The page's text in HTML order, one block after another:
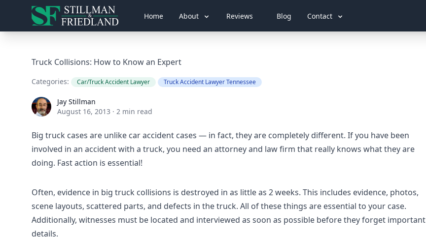
Home About Reviews Blog Contact
Truck Collisions: How to Know an Expert
Categories: Car/Truck Accident Lawyer Truck Accident Lawyer Tennessee
Jay StillmanJay Stillman
August 16, 2013 · 2 min read
Big truck cases are unlike car accident cases — in fact, they are completely different. If you have been
involved in an accident with a truck, you need an attorney and law firm that really knows what they are
doing. Fast action is essential!
Often, evidence in big truck collisions is destroyed in as little as 2 weeks. This includes evidence, photos,
scene layouts, scattered parts, and defects in the truck. All of these things are essential to your case.
Additionally, witnesses must be located and interviewed as soon as possible before they forget important
details.